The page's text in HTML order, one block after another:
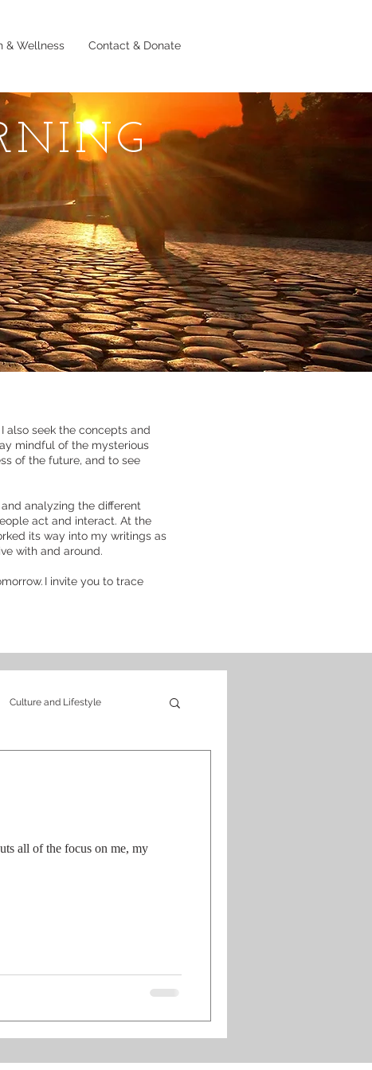
& Wellness Contact & Donate
also seek the concepts and
mindful of the mysterious
of the future, and to see
analyzing the different
act and interact. At the
its way into my writings as
with and around.
I invite you to trace
Culture and Lifestyle
all of the focus on me, my